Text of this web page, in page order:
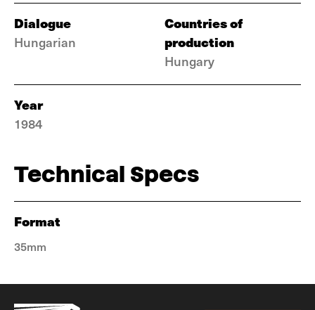
Dialogue
Hungarian
Countries of
production
Hungary
Year
1984
Technical Specs
Format
35mm